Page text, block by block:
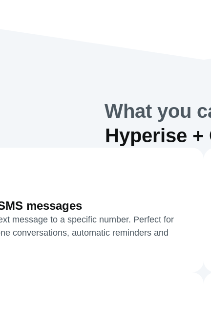
What you
Hyperise +
messages
message to a specific number. Perfect for
conversations, automatic reminders and